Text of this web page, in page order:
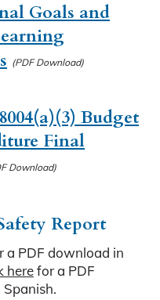
Goals and
(PDF Download)
Budget
Final
Download)
Report
a PDF download in
herefor a PDF